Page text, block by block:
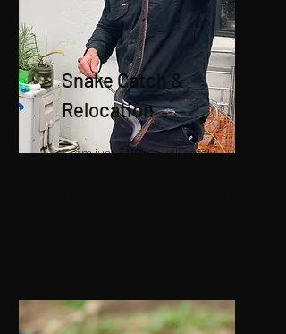
Snake Catch &
Relocation
From just $110 we will safely